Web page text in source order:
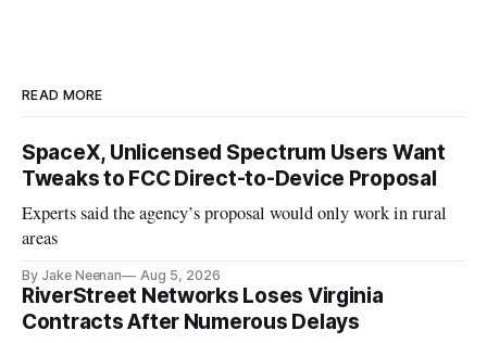
READ MORE
SpaceX, Unlicensed Spectrum Users Want
Tweaks to FCC Direct-to-Device Proposal
Experts said the agency’s proposal would only work in rural
areas
By Jake Neenan Aug 5, 2026
RiverStreet Networks Loses Virginia
Contracts After Numerous Delays